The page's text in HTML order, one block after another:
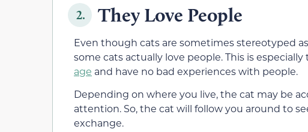
2. They Love People
Even though cats are sometimes stereotyped
some cats actually love people. This is
age and have no bad experiences with people.
Depending on where you live, the cat may be
attention. So, the cat will follow you around to
exchange.